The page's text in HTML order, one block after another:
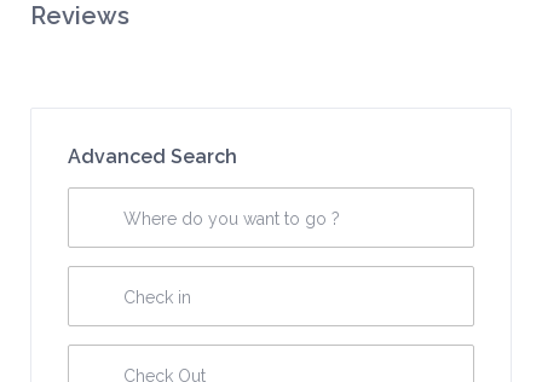
Reviews
Advanced Search